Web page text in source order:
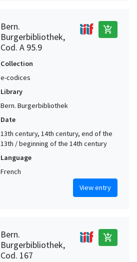
Bern.
Burgerbibliothek,
Cod. A 95.9
add_shopping_cart
Collection
e-codices
Library
Bern. Burgerbibliothek
Date
13th century, 14th century, end of the
13th / beginning of the 14th century
Language
French
View entry
Bern.
Burgerbibliothek,
Cod. 167
add_shopping_cart